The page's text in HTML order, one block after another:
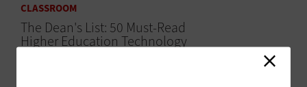
CLASSROOM
The Dean's List: 50 Must-Read
Higher Education Technology